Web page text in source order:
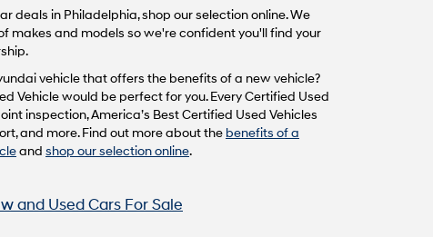
deals in Philadelphia, shop our selection online. We
makes and models so we're confident you'll find your
vehicle that offers the benefits of a new vehicle?
Vehicle would be perfect for you. Every Certified Used
inspection, America’s Best Certified Used Vehicles
and more. Find out more about the benefits of a
and shop our selection online.
and Used Cars For Sale